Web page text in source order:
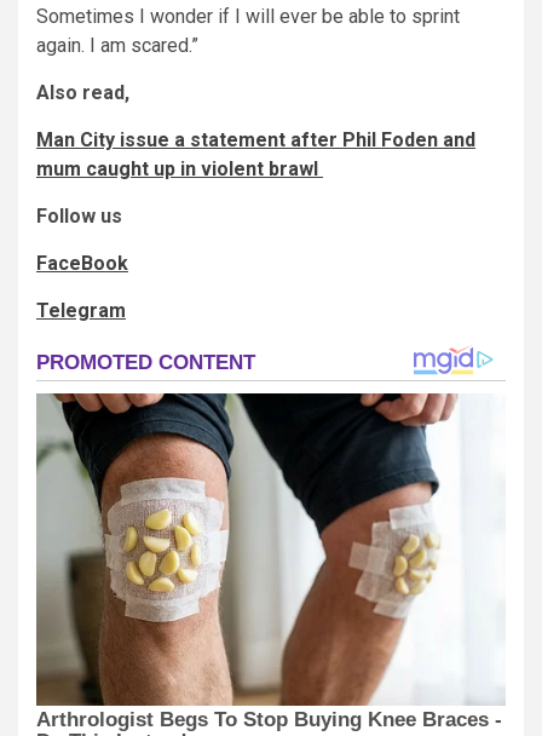
Sometimes I wonder if I will ever be able to sprint
again. I am scared.”
Also read,
Man City issue a statement after Phil Foden and
mum caught up in violent brawl
Follow us
FaceBook
Telegram